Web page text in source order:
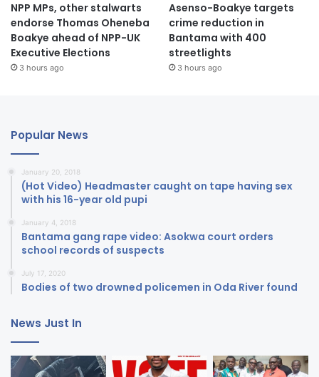
NPP MPs, other stalwarts
endorse Thomas Oheneba
Boakye ahead of NPP-UK
Executive Elections
3 hours ago
Asenso-Boakye targets
crime reduction in
Bantama with 400
streetlights
3 hours ago
Popular News
January 20, 2018
(Hot Video) Headmaster caught on tape having sex
with his 16-year old pupi
January 4, 2018
Bantama gang rape video: Asokwa court orders
school records of suspects
July 17, 2020
Bodies of two drowned policemen in Oda River found
News Just In